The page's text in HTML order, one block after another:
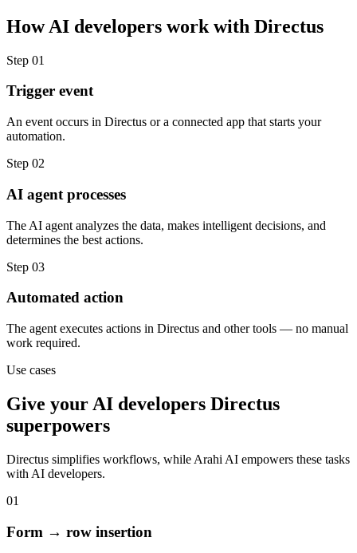
HowAI developers work with Directus
Step 01
Trigger event
An event occurs in Directus or a connected app that starts your
automation.
Step 02
AI agent processes
The AI agent analyzes the data, makes intelligent decisions, and
determines the best actions.
Step 03
Automated action
The agent executes actions in Directus and other tools — no manual
work required.
Use cases
Give your AI developers Directus
superpowers
Directus simplifies workflows, while Arahi AI empowers these tasks
with AI developers.
01
Form → row insertion